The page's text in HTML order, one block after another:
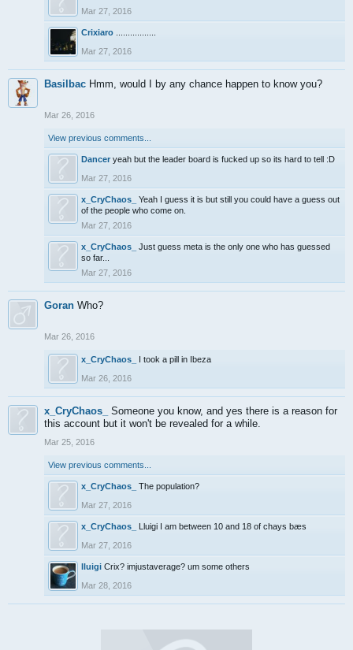
Mar 27, 2016
Crixiaro
Mar 27, 2016
Basilbac Hmm, would I by any chance happen to know you?
Mar 26, 2016
View previous comments...
Dancer yeah but the leader board is fucked up so its hard to tell :D
Mar 27, 2016
x_CryChaos_
Yeah I guess it is but still you could have a guess out
of the people who come on.
Mar 27, 2016
x_CryChaos_
Just guess meta is the only one who has guessed
so far...
Mar 27, 2016
Goran Who?
Mar 26, 2016
x_CryChaos_
I took a pill in Ibeza
Mar 26, 2016
x_CryChaos_
Someone you know, and yes there is a reason for
this account but it won't be revealed for a while.
Mar 25, 2016
View previous comments...
x_CryChaos_
The population?
Mar 27, 2016
x_CryChaos_
Lluigi I am between 10 and 18 of chays bæs
Mar 27, 2016
lluigi Crix? imjustaverage? um some others
Mar 28, 2016